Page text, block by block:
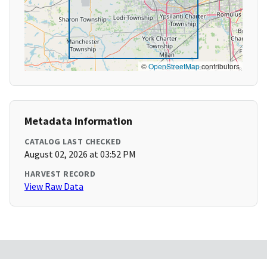
©OpenStreetMapcontributors
Metadata Information
CATALOG LAST CHECKED
August 02, 2026 at 03:52 PM
HARVEST RECORD
View Raw Data